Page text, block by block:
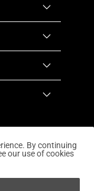
. All Rights
By continuing
our use of cookies